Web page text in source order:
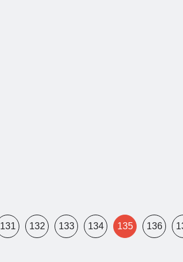
131 132 133 134 135 136